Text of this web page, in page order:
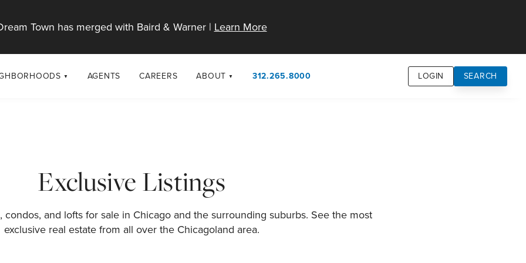
Town has merged with Baird & Warner | Learn More
AGENTS CAREERS ABOUT
Contact
312.265.8000 LOGIN SEARCH
Exclusive Listings
condos, and lofts for sale in Chicago and the surrounding suburbs. See the most
exclusive real estate from all over the Chicagoland area.